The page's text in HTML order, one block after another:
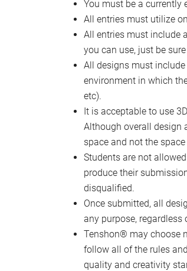
You must be a currently
All entries must utilize
All entries must include
you can use, just be
All designs must
environment in which
etc).
It is acceptable to use
Although overall design
space and not the
Students are not
produce their
disqualified.
Once submitted, all
any purpose,
Tenshon® may choose
follow all of the rules
quality and creativity